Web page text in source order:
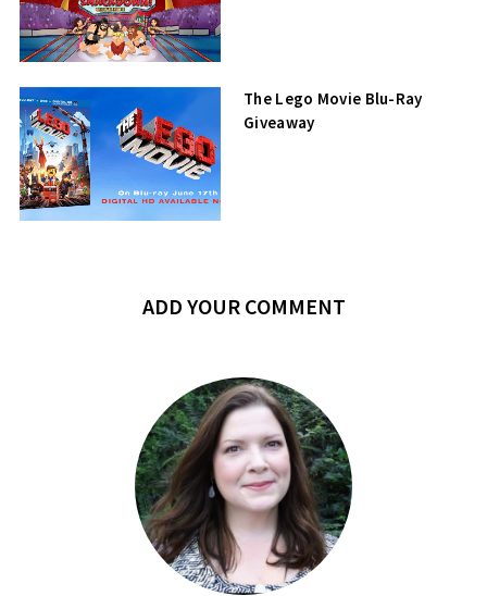
The Lego Movie Blu-Ray
Giveaway
ADD YOUR COMMENT